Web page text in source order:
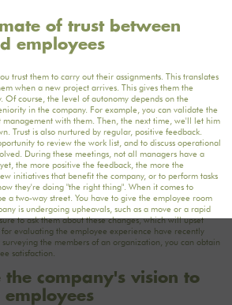
of trust between
employees
trust them to carry out their assignments. This translates
when a new project arrives. This gives them the
Of course, the level of autonomy depends on the
in the company. For example, you can validate the
with them. Then, the next time, we'll let him
Trust is also nurtured by regular, positive feedback.
to review the work list, and to discuss operational
During these meetings, not all managers have a
the more positive the feedback, the more the
initiatives that benefit the company, or to perform tasks
they're doing "the right thing". When it comes to
a two-way street. You have to give the employee room
is undergoing upheavals, such as a move or a rapid
to ask them about these changes, which will upset
evaluating the employee experience have recently
the members of an organization, you can obtain
satisfaction.
the company's vision to